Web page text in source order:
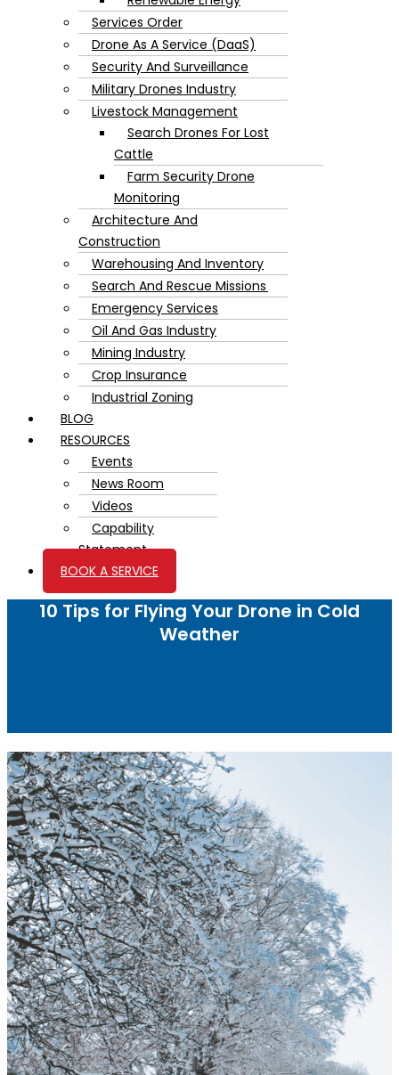
Services Order
Drone As A Service (DaaS)
Security And Surveillance
Military Drones Industry
Livestock Management
Search Drones For Lost
Cattle
Farm Security Drone
Monitoring
Architecture And
Construction
Warehousing And Inventory
Search And Rescue Missions
Emergency Services
Oil And Gas Industry
Mining Industry
Crop Insurance
Industrial Zoning
BLOG
RESOURCES
Events
News Room
Videos
Capability
Statement
BOOK A SERVICE
10 Tips for Flying Your Drone in Cold
Weather